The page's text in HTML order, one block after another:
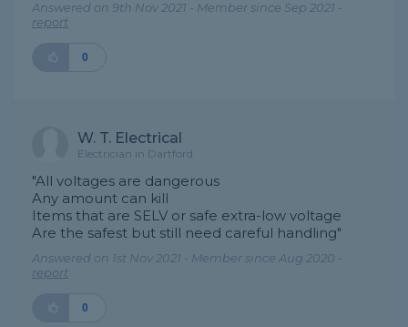
Answered on 9th Nov 2021 - Member since Sep 2021 -
report
0
W. T. Electrical
Electrician in Dartford
"All voltages are dangerous
Any amount can kill
Items that are SELV or safe extra-low voltage
Are the safest but still need careful handling"
Answered on 1st Nov 2021 - Member since Aug 2020 -
report
0